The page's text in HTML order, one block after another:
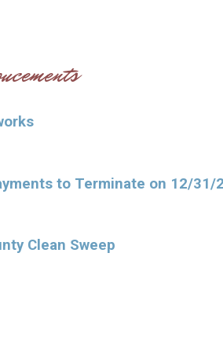
to Terminate on 12/31/
Clean Sweep